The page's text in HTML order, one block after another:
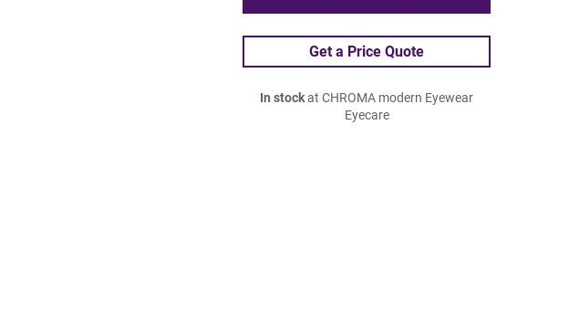
Get a Price Quote
In stockat CHROMA modern Eyewear
Eyecare